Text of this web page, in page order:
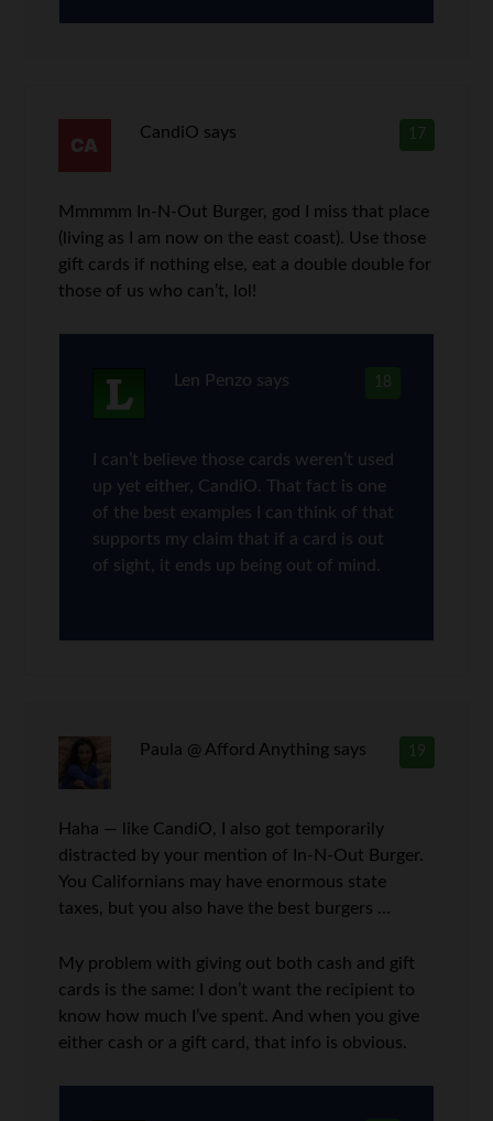
17
CandiO says
Mmmmm In-N-Out Burger, god I miss that place
(living as I am now on the east coast). Use those
gift cards if nothing else, eat a double double for
those of us who can’t, lol!
18
Len Penzo says
I can’t believe those cards weren’t used
up yet either, CandiO. That fact is one
of the best examples I can think of that
supports my claim that if a card is out
of sight, it ends up being out of mind.
19
Paula @ Afford Anything says
Haha — like CandiO, I also got temporarily
distracted by your mention of In-N-Out Burger.
You Californians may have enormous state
taxes, but you also have the best burgers …
My problem with giving out both cash and gift
cards is the same: I don’t want the recipient to
know how much I’ve spent. And when you give
either cash or a gift card, that info is obvious.